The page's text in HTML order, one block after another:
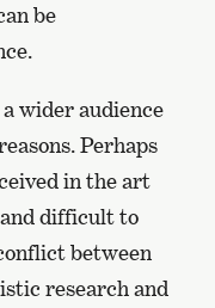
be
wider audience
Perhaps
in the art
difficult to
between
research and